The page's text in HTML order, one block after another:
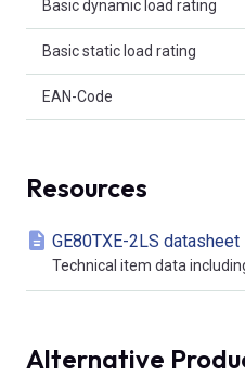
Basic dynamic load rating
Basic static load rating
EAN-Code
Resources
GE80TXE-2LS datasheet
Technical item data
Alternative